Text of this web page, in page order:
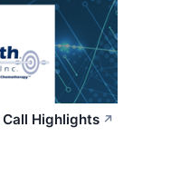
Highlights ↗